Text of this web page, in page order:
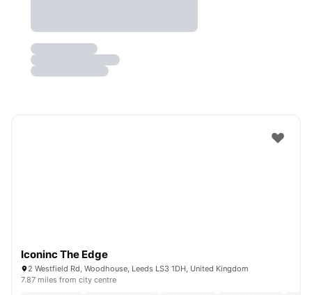
Iconinc The Edge
2 Westfield Rd, Woodhouse, Leeds LS3 1DH, United Kingdom
7.87 miles from city centre